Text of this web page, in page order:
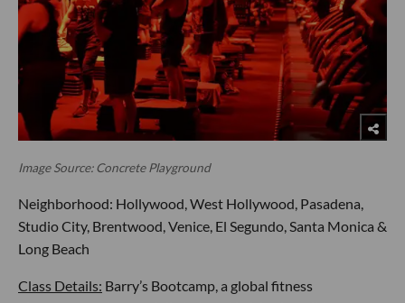
Image Source: Concrete Playground
Neighborhood: Hollywood, West Hollywood, Pasadena,
Studio City, Brentwood, Venice, El Segundo, Santa Monica &
Long Beach
Class Details: Barry’s Bootcamp, a global fitness